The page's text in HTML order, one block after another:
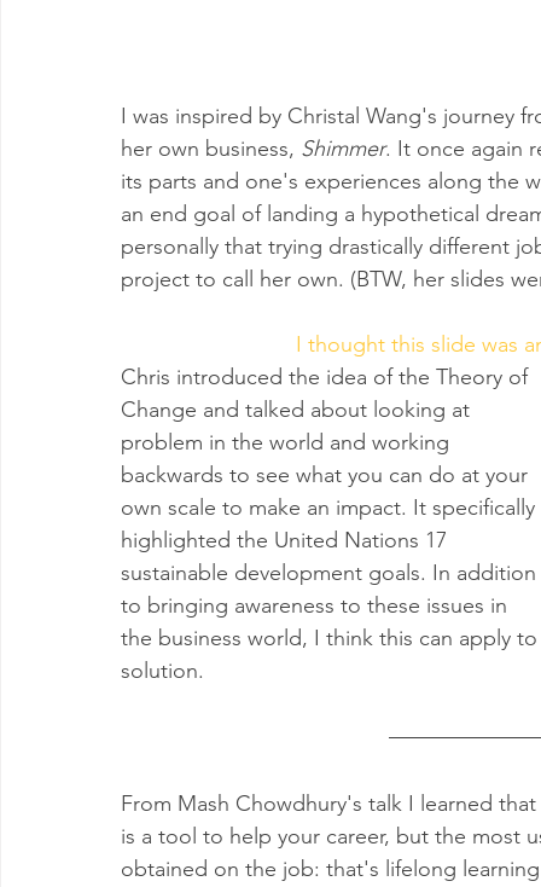
I was inspired by Christal Wang's journey
her own business, Shimmer. It once again
its parts and one's experiences along the
an end goal of landing a hypothetical
personally that trying drastically different
project to call her own. (BTW, her slides
I thought this slide was
Chris introduced the idea of the Theory of
Change and talked about looking at
problem in the world and working
backwards to see what you can do at your
own scale to make an impact. It specifically
highlighted the United Nations 17
sustainable development goals. In addition
to bringing awareness to these issues in
the business world, I think this can apply
solution.
From Mash Chowdhury's talk I learned
is a tool to help your career, but the most
obtained on the job: that's lifelong